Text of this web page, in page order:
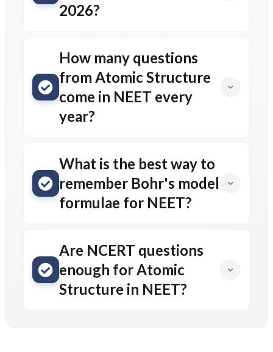
2026?
How many questions
from Atomic Structure
come in NEET every
year?
What is the best way to
remember Bohr's model
formulae for NEET?
Are NCERT questions
enough for Atomic
Structure in NEET?